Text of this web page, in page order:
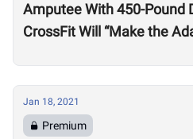
Amputee With 450-Pound
CrossFit Will “Make the
Jan 18, 2021
Premium